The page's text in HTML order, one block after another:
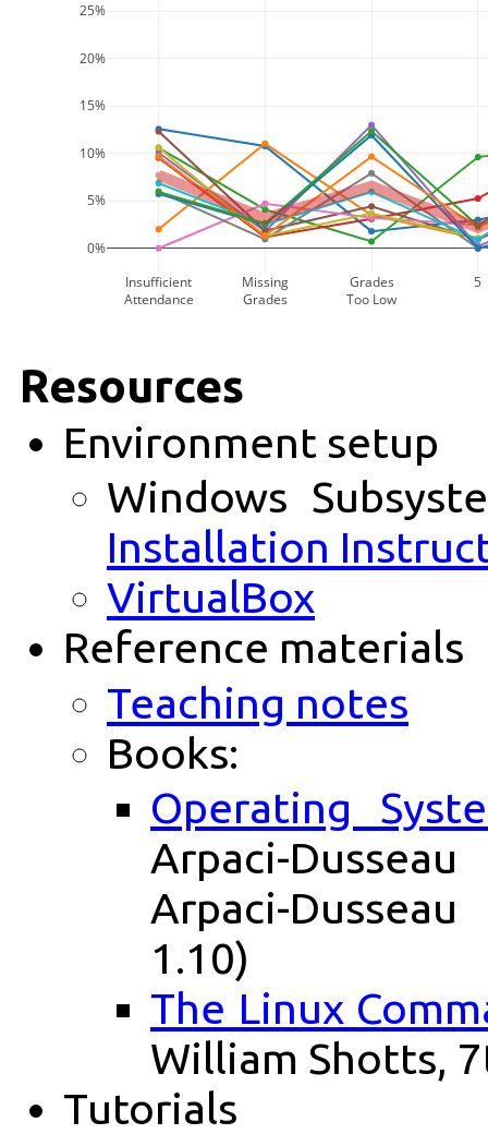
Insufficient
Attendance
Missing
Grades
Grades
Too Low
5
0%
5%
10%
15%
20%
25%
Resources
Environment setup
Windows
Installation
VirtualBox
Reference materials
Teaching notes
Books:
Operating
Arpaci-
Arpaci-
1.10)
The Linux
William Shotts,
Tutorials